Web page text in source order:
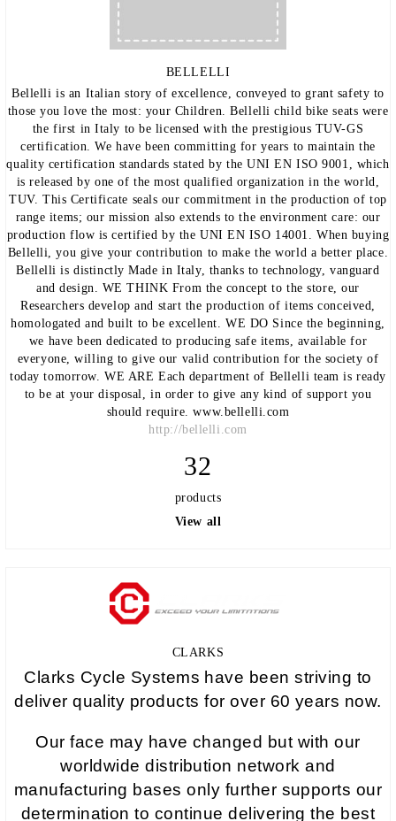
BELLELLI
Bellelli is an Italian story of excellence, conveyed to grant safety to
those you love the most: your Children. Bellelli child bike seats were
the first in Italy to be licensed with the prestigious TUV-GS
certification. We have been committing for years to maintain the
quality certification standards stated by the UNI EN ISO 9001, which
is released by one of the most qualified organization in the world,
TUV. This Certificate seals our commitment in the production of top
range items; our mission also extends to the environment care: our
production flow is certified by the UNI EN ISO 14001. When buying
Bellelli, you give your contribution to make the world a better place.
Bellelli is distinctly Made in Italy, thanks to technology, vanguard
and design. WE THINK From the concept to the store, our
Researchers develop and start the production of items conceived,
homologated and built to be excellent. WE DO Since the beginning,
we have been dedicated to producing safe items, available for
everyone, willing to give our valid contribution for the society of
today tomorrow. WE ARE Each department of Bellelli team is ready
to be at your disposal, in order to give any kind of support you
should require. www.bellelli.com
http://bellelli.com
32
products
View all
CLARKS
Clarks Cycle Systems have been striving to
deliver quality products for over 60 years now.
Our face may have changed but with our
worldwide distribution network and
manufacturing bases only further supports our
determination to continue delivering the best